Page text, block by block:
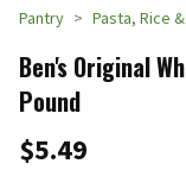
Pantry Pasta, Rice
Ben's Original
Pound
$5.49